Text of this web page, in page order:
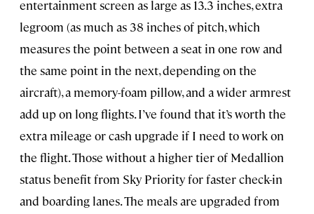
entertainment screen as large as 13.3 inches, extra
legroom (as much as 38 inches of pitch, which
measures the point between a seat in one row and
the same point in the next, depending on the
aircraft), a memory-foam pillow, and a wider armrest
add up on long flights. I’ve found that it’s worth the
extra mileage or cash upgrade if I need to work on
the flight. Those without a higher tier of Medallion
status benefit from Sky Priority for faster check-in
and boarding lanes. The meals are upgraded from